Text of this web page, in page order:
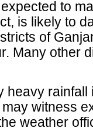
to
is likely to
of
Many other
heavy
witness
weather